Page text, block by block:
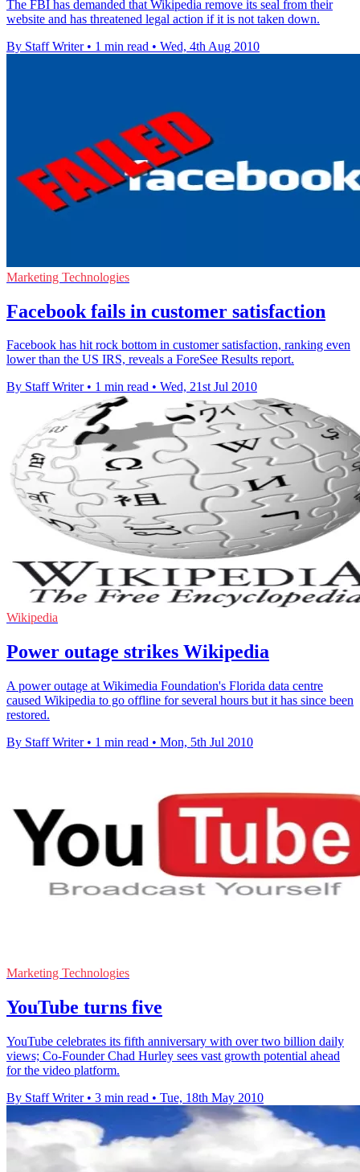
The FBI has demanded that Wikipedia remove its seal from their
website and has threatened legal action if it is not taken down.
By Staff Writer • 1 min read • Wed, 4th Aug 2010
Marketing Technologies
Facebook fails in customer satisfaction
Facebook has hit rock bottom in customer satisfaction, ranking even
lower than the US IRS, reveals a ForeSee Results report.
By Staff Writer • 1 min read • Wed, 21st Jul 2010
Wikipedia
Power outage strikes Wikipedia
A power outage at Wikimedia Foundation's Florida data centre
caused Wikipedia to go offline for several hours but it has since been
restored.
By Staff Writer • 1 min read • Mon, 5th Jul 2010
Marketing Technologies
YouTube turns five
YouTube celebrates its fifth anniversary with over two billion daily
views; Co-Founder Chad Hurley sees vast growth potential ahead
for the video platform.
By Staff Writer • 3 min read • Tue, 18th May 2010